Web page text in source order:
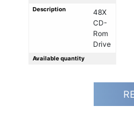
Description
48X
CD-
Rom
Drive
Available quantity